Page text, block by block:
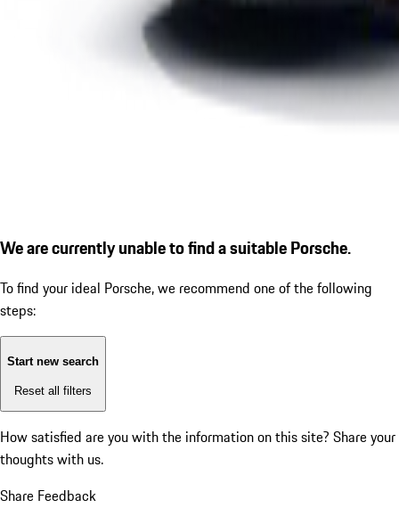
We are currently unable to find a suitable Porsche.
To find your ideal Porsche, we recommend one of the following
steps:
Start new search
Reset all filters
How satisfied are you with the information on this site? Share your
thoughts with us.
Share Feedback